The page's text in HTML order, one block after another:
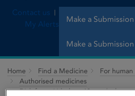
Make a Submission
Contact us
My Alerts
Make a Submission
Home Find a Medicine
For human
Authorised medicines
Diclofenac Liderlens 40 mg / ml